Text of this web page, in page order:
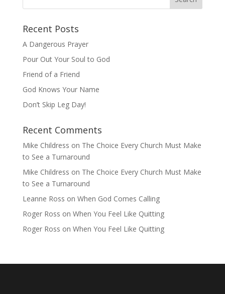
Recent Posts
A Dangerous Prayer
Pour Out Your Soul to God
Friend of a Friend
God Knows Your Name
Don’t Skip Leg Day!
Recent Comments
Mike Childress on The Choice Every Church Must Make
to See a Turnaround
Mike Childress on The Choice Every Church Must Make
to See a Turnaround
Leanne Ross on When God Comes Calling
Roger Ross on When You Feel Like Quitting
Roger Ross on When You Feel Like Quitting